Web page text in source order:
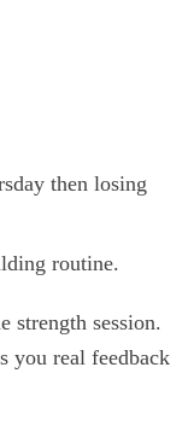
then losing
routine.
strength session.
you real feedback